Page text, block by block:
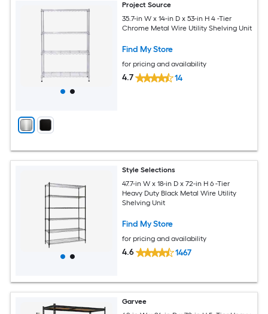
Project Source
35.7-in W x 14-in D x 53-in H 4 -Tier
Chrome Metal Wire Utility Shelving Unit
Find My Store
for pricing and availability
4.7 14
Style Selections
47.7-in W x 18-in D x 72-in H 6 -Tier
Heavy Duty Black Metal Wire Utility
Shelving Unit
Find My Store
for pricing and availability
4.6 1467
Garvee